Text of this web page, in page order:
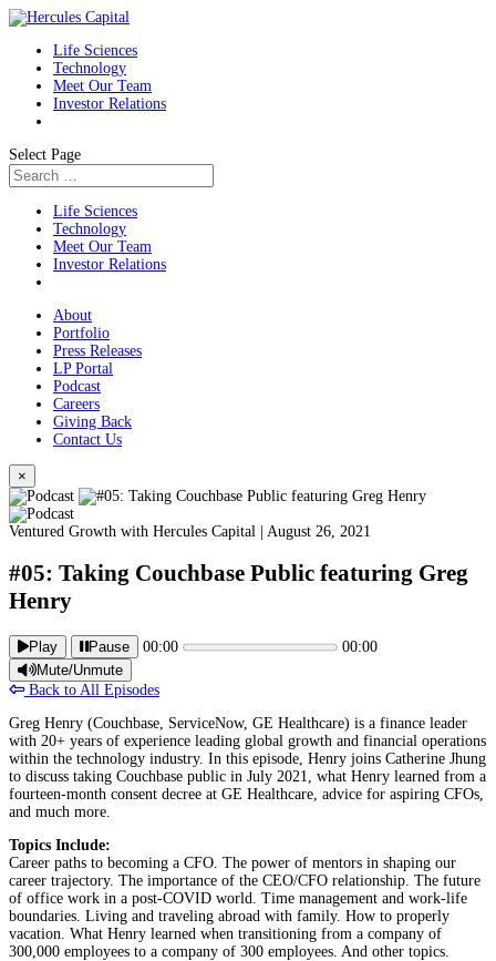
Life Sciences
Technology
Meet Our Team
Investor Relations
Select Page
Life Sciences
Technology
Meet Our Team
Investor Relations
About
Portfolio
Press Releases
LP Portal
Podcast
Careers
Giving Back
Contact Us
×
Ventured Growth with Hercules Capital | August 26, 2021
#05: Taking Couchbase Public featuring Greg
Henry
Play Pause 00:00
00:00
Mute/Unmute
Back to All Episodes
Greg Henry (Couchbase, ServiceNow, GE Healthcare) is a finance leader
with 20+ years of experience leading global growth and financial operations
within the technology industry. In this episode, Henry joins Catherine Jhung
to discuss taking Couchbase public in July 2021, what Henry learned from a
fourteen-month consent decree at GE Healthcare, advice for aspiring CFOs,
and much more.
Topics Include:
Career paths to becoming a CFO. The power of mentors in shaping our
career trajectory. The importance of the CEO/CFO relationship. The future
of office work in a post-COVID world. Time management and work-life
boundaries. Living and traveling abroad with family. How to properly
vacation. What Henry learned when transitioning from a company of
300,000 employees to a company of 300 employees. And other topics.